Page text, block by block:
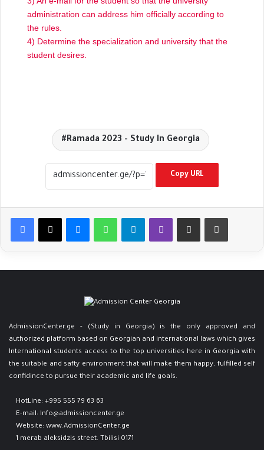
administration can address him officially according to
the rules.
4) Determine the specialization and university that the
student desires.
Ramada 2023 - Study In Georgia
Copy URL
AdmissionCenter.ge - (Study in Georgia) is the only approved and
authorized platform based on Georgian and international laws which gives
International students access to the top universities here in Georgia ​with
the suitable and safty environment that will make them happy, fulfilled self
confidince to pursue their academic and life goals.
HotLine: +995 555 79 63 63
E-mail: Info@admissioncenter.ge
Website: www.AdmissionCenter.ge
1 merab aleksidzis street. Tbilisi 0171